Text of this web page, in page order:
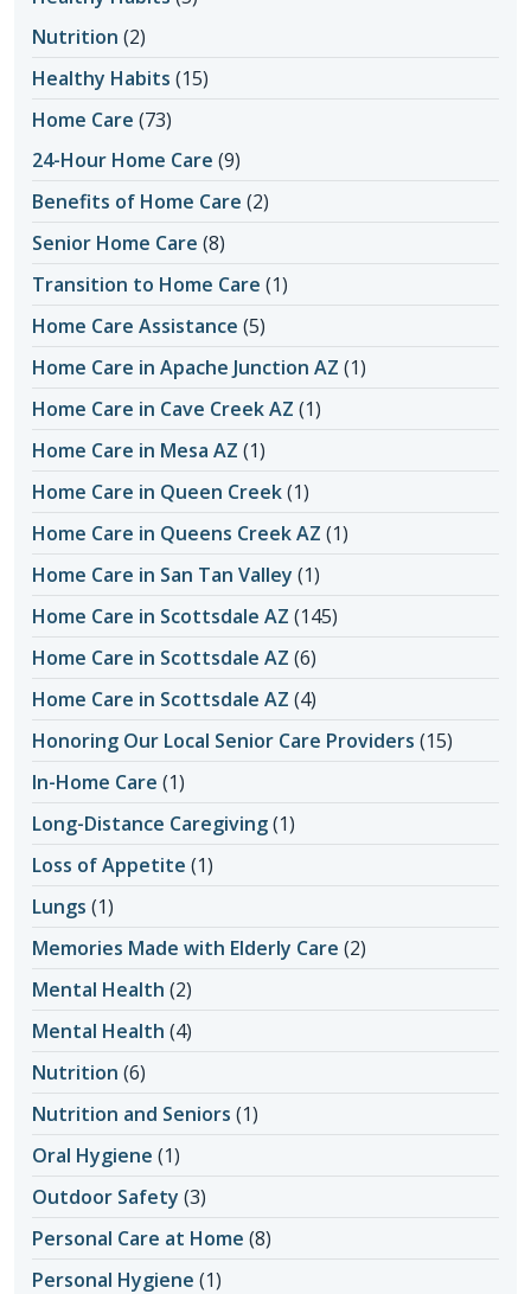
Nutrition (2)
Healthy Habits (15)
Home Care (73)
24-Hour Home Care (9)
Benefits of Home Care (2)
Senior Home Care (8)
Transition to Home Care (1)
Home Care Assistance (5)
Home Care in Apache Junction AZ (1)
Home Care in Cave Creek AZ (1)
Home Care in Mesa AZ (1)
Home Care in Queen Creek(1)
Home Care in Queens Creek AZ (1)
Home Care in San Tan Valley (1)
Home Care in Scottsdale AZ (145)
Home Care in Scottsdale AZ (6)
Home Care in Scottsdale AZ (4)
Honoring Our Local Senior Care Providers (15)
In-Home Care (1)
Long-Distance Caregiving(1)
Loss of Appetite (1)
Lungs (1)
Memories Made with Elderly Care (2)
Mental Health (2)
Mental Health (4)
Nutrition (6)
Nutrition and Seniors (1)
Oral Hygiene (1)
Outdoor Safety (3)
Personal Care at Home (8)
Personal Hygiene (1)